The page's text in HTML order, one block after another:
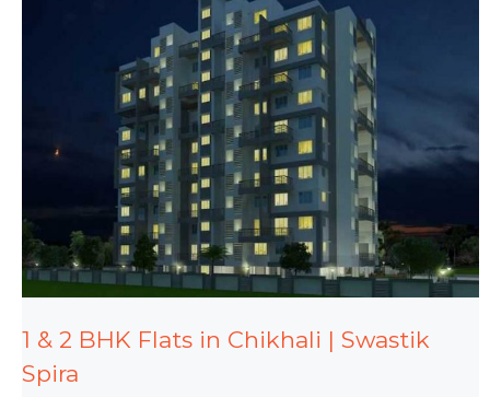
1 & 2 BHK Flats in Chikhali | Swastik
Spira